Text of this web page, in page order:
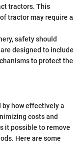
tractors. This
tractor may require a
safety should
designed to include
to protect the
how effectively a
costs and
it possible to remove
Here are some